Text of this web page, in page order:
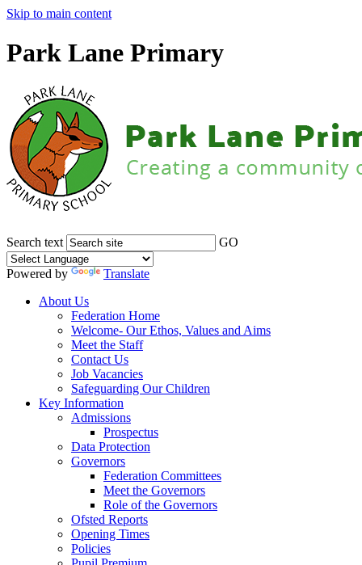
Skip to main content
Park Lane Primary
Search text GO
Powered by
Translate
About Us
Federation Home
Welcome- Our Ethos, Values and Aims
Meet the Staff
Contact Us
Job Vacancies
Safeguarding Our Children
Key Information
Admissions
Prospectus
Data Protection
Governors
Federation Committees
Meet the Governors
Role of the Governors
Ofsted Reports
Opening Times
Policies